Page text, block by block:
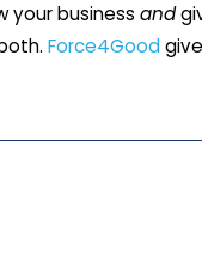
your business and
Force4Good